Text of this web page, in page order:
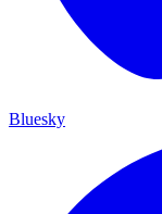
Bluesky